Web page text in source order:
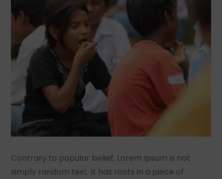
Contrary to popular belief, Lorem Ipsum is not
simply random text. It has roots in a piece of